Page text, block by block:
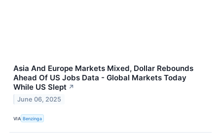
Asia And Europe Markets Mixed, Dollar Rebounds
Ahead Of US Jobs Data - Global Markets Today
While US Slept ↗
June 06, 2025
VIA Benzinga